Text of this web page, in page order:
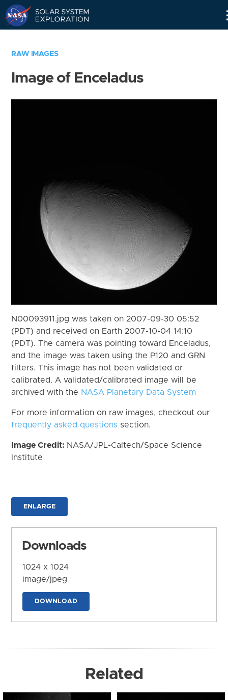
RAW IMAGES
Image of Enceladus
N00093911.jpg was taken on 2007-09-30 05:52
(PDT) and received on Earth 2007-10-04 14:10
(PDT). The camera was pointing toward Enceladus,
and the image was taken using the P120 and GRN
filters. This image has not been validated or
calibrated. A validated/calibrated image will be
archived with the NASA Planetary Data System
For more information on raw images, checkout our
frequently asked questions section.
Image Credit: NASA/JPL-Caltech/Space Science
Institute
ENLARGE
Downloads
1024 x 1024
image/jpeg
DOWNLOAD
Related